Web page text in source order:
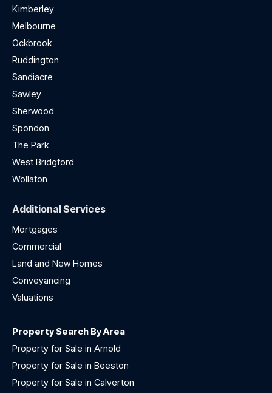
Kimberley
Melbourne
Ockbrook
Ruddington
Sandiacre
Sawley
Sherwood
Spondon
The Park
West Bridgford
Wollaton
Additional Services
Mortgages
Commercial
Land and New Homes
Conveyancing
Valuations
Property Search By Area
Property for Sale in Arnold
Property for Sale in Beeston
Property for Sale in Calverton